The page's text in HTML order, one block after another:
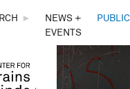
►
NEWS +
EVENTS